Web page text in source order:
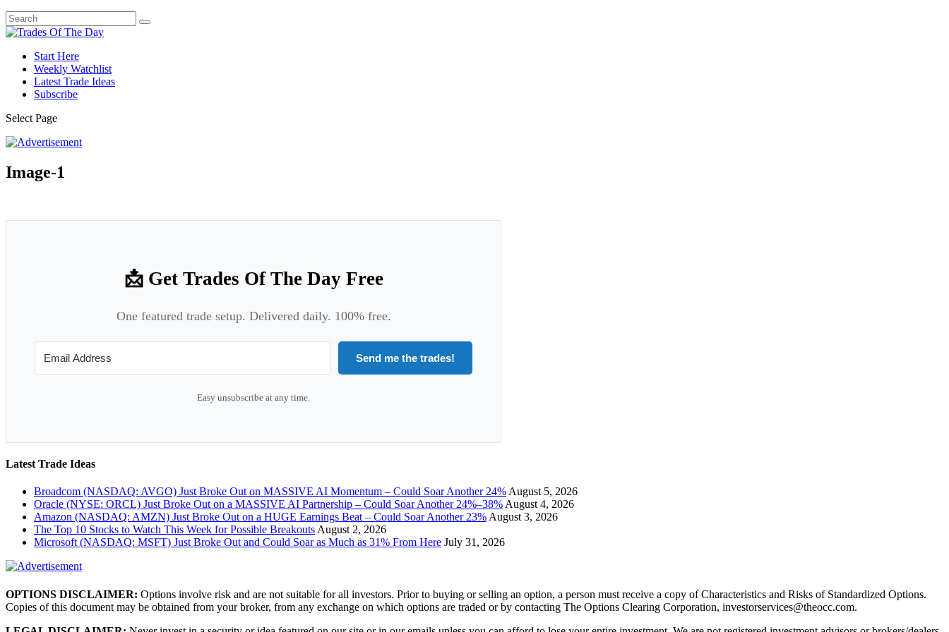
Start Here
Weekly Watchlist
Latest Trade Ideas
Subscribe
Select Page
Image-1
📩 Get Trades Of The Day Free
One featured trade setup. Delivered daily. 100% free.
Send me the trades!
Easy unsubscribe at any time.
Latest Trade Ideas
Broadcom (NASDAQ: AVGO) Just Broke Out on MASSIVE AI Momentum – Could Soar Another 24% August 5, 2026
Oracle (NYSE: ORCL) Just Broke Out on a MASSIVE AI Partnership – Could Soar Another 24%–38% August 4, 2026
Amazon (NASDAQ: AMZN) Just Broke Out on a HUGE Earnings Beat – Could Soar Another 23% August 3, 2026
The Top 10 Stocks to Watch This Week for Possible Breakouts August 2, 2026
Microsoft (NASDAQ: MSFT) Just Broke Out and Could Soar as Much as 31% From Here July 31, 2026
OPTIONS DISCLAIMER: Options involve risk and are not suitable for all investors. Prior to buying or selling an option, a person must receive a copy of Characteristics and Risks of Standardized Options.
Copies of this document may be obtained from your broker, from any exchange on which options are traded or by contacting The Options Clearing Corporation, investorservices@theocc.com.